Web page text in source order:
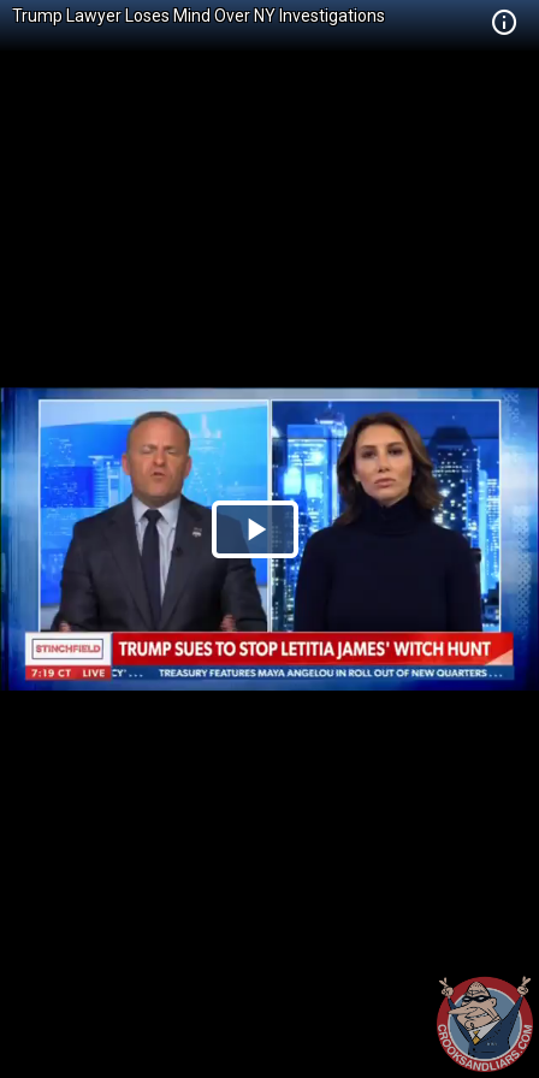
Trump Lawyer Loses Mind Over NY Investigations